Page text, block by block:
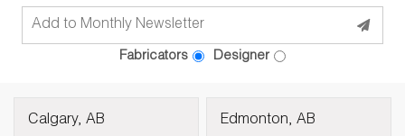
Fabricators Designer
Calgary, AB Edmonton, AB